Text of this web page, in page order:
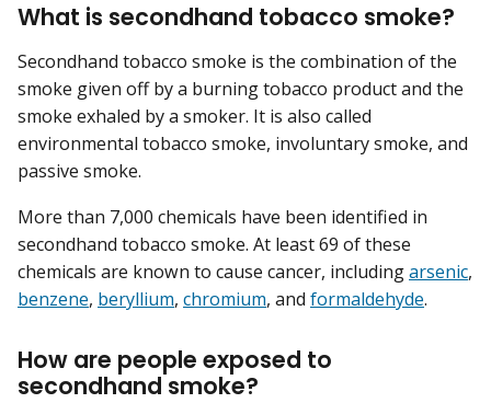
What is secondhand tobacco smoke?
Secondhand tobacco smoke is the combination of the
smoke given off by a burning tobacco product and the
smoke exhaled by a smoker. It is also called
environmental tobacco smoke, involuntary smoke, and
passive smoke.
More than 7,000 chemicals have been identified in
secondhand tobacco smoke. At least 69 of these
chemicals are known to cause cancer, includingarsenic,
benzene, beryllium, chromium, and formaldehyde.
How are people exposed to
secondhand smoke?